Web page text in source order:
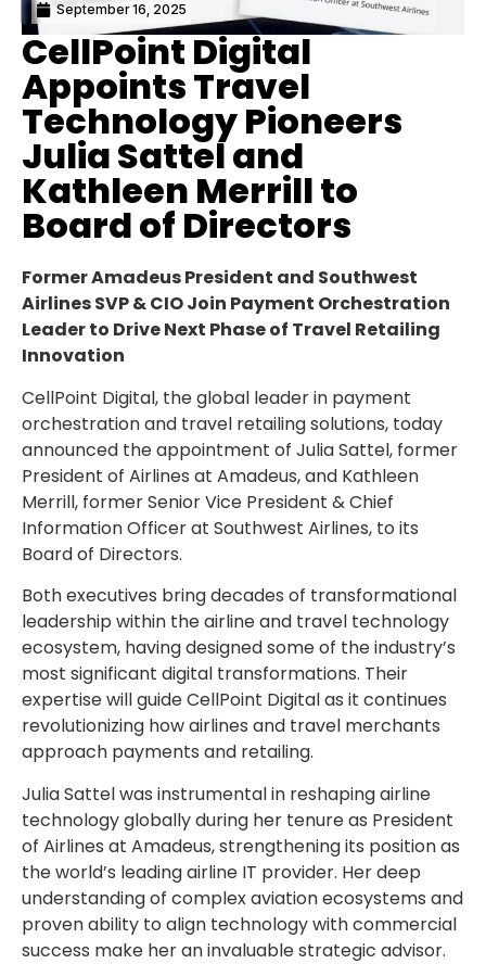
September 16, 2025
CellPoint Digital
Appoints Travel
Technology Pioneers
Julia Sattel and
Kathleen Merrill to
Board of Directors
FormerAmadeus President and Southwest
Airlines SVP & CIO Join Payment Orchestration
Leader to Drive Next Phase of Travel Retailing
Innovation
CellPoint Digital, the global leader in payment
orchestration and travel retailing solutions, today
announced the appointment of Julia Sattel, former
President of Airlines at Amadeus, and Kathleen
Merrill, former Senior Vice President & Chief
Information Officer at Southwest Airlines, to its
Board of Directors.
Both executives bring decades of transformational
leadership within the airline and travel technology
ecosystem, having designed some of the industry’s
most significant digital transformations. Their
expertise will guide CellPoint Digital as it continues
revolutionizing how airlines and travel merchants
approach payments and retailing.
Julia Sattelwas instrumental in reshaping airline
technology globally during her tenure as President
of Airlines at Amadeus, strengthening its position as
the world’s leading airline IT provider. Her deep
understanding of complex aviation ecosystems and
proven ability to align technology with commercial
success make her an invaluable strategic advisor.